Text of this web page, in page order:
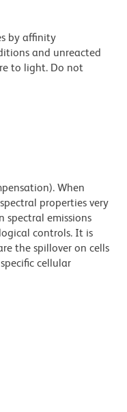
by affinity
and unreacted
to light. Do not
When
properties very
spectral emissions
controls. It is
the spillover on cells
cellular